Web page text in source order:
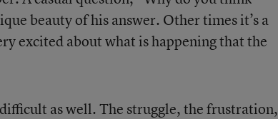
beauty of his answer. Other times it’s a
excited about what is happening that the
as well. The struggle, the frustration,